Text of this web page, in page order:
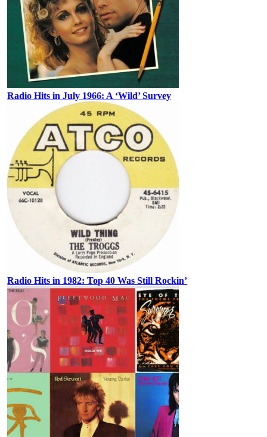
Radio Hits in July 1966: A ‘Wild’ Survey
Radio Hits in 1982: Top 40 Was Still Rockin’